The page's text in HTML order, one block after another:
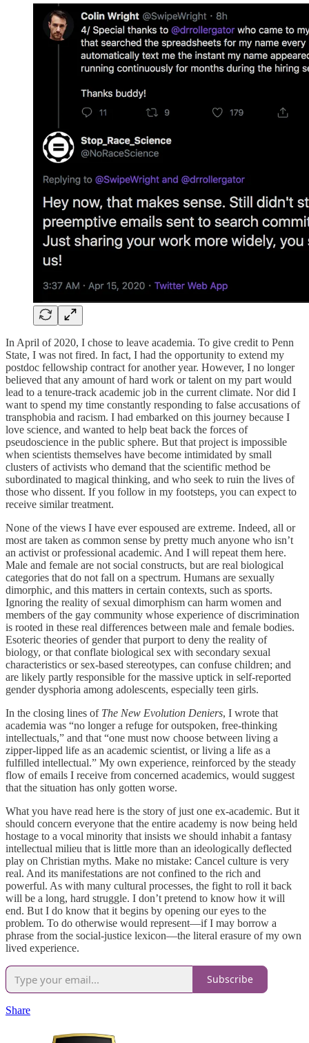
In April of 2020, I chose to leave academia. To give credit to Penn
State, I was not fired. In fact, I had the opportunity to extend my
postdoc fellowship contract for another year. However, I no longer
believed that any amount of hard work or talent on my part would
lead to a tenure-track academic job in the current climate. Nor did I
want to spend my time constantly responding to false accusations of
transphobia and racism. I had embarked on this journey because I
love science, and wanted to help beat back the forces of
pseudoscience in the public sphere. But that project is impossible
when scientists themselves have become intimidated by small
clusters of activists who demand that the scientific method be
subordinated to magical thinking, and who seek to ruin the lives of
those who dissent. If you follow in my footsteps, you can expect to
receive similar treatment.
None of the views I have ever espoused are extreme. Indeed, all or
most are taken as common sense by pretty much anyone who isn’t
an activist or professional academic. And I will repeat them here.
Male and female are not social constructs, but are real biological
categories that do not fall on a spectrum. Humans are sexually
dimorphic, and this matters in certain contexts, such as sports.
Ignoring the reality of sexual dimorphism can harm women and
members of the gay community whose experience of discrimination
is rooted in these real differences between male and female bodies.
Esoteric theories of gender that purport to deny the reality of
biology, or that conflate biological sex with secondary sexual
characteristics or sex-based stereotypes, can confuse children; and
are likely partly responsible for the massive uptick in self-reported
gender dysphoria among adolescents, especially teen girls.
In the closing lines of The New Evolution Deniers, I wrote that
academia was “no longer a refuge for outspoken, free-thinking
intellectuals,” and that “one must now choose between living a
zipper-lipped life as an academic scientist, or living a life as a
fulfilled intellectual.” My own experience, reinforced by the steady
flow of emails I receive from concerned academics, would suggest
that the situation has only gotten worse.
What you have read here is the story of just one ex-academic. But it
should concern everyone that the entire academy is now being held
hostage to a vocal minority that insists we should inhabit a fantasy
intellectual milieu that is little more than an ideologically deflected
play on Christian myths. Make no mistake: Cancel culture is very
real. And its manifestations are not confined to the rich and
powerful. As with many cultural processes, the fight to roll it back
will be a long, hard struggle. I don’t pretend to know how it will
end. But I do know that it begins by opening our eyes to the
problem. To do otherwise would represent—if I may borrow a
phrase from the social-justice lexicon—the literal erasure of my own
lived experience.
Subscribe
Share